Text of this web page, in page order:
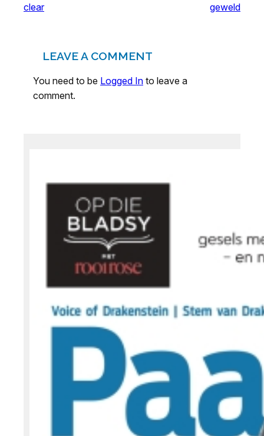
clear
geweld
LEAVE A COMMENT
You need to be Logged In to leave a
comment.